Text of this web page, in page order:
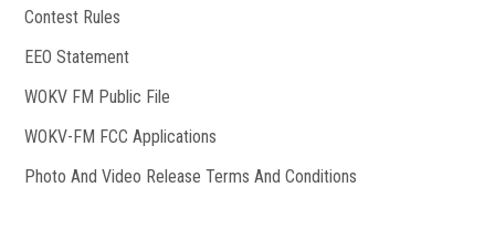
Contest Rules
EEO Statement
WOKV FM Public File
WOKV-FM FCC Applications
Photo And Video Release Terms And Conditions